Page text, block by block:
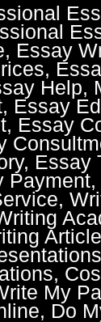
Essay
Help,
Essay
Essay
Essay
My
Do